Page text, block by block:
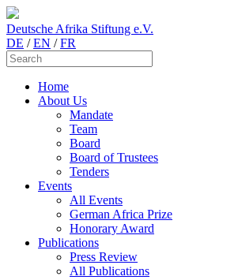
Deutsche Afrika Stiftung e.V.
DE /EN /FR
Home
About Us
Mandate
Team
Board
Board of Trustees
Tenders
Events
All Events
German Africa Prize
Honorary Award
Publications
Press Review
All Publications